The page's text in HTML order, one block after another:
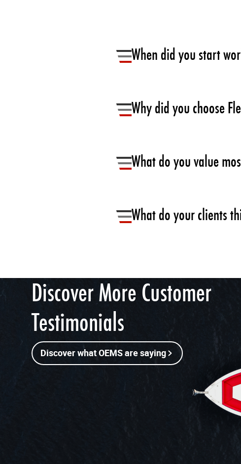
When did you start
Why did you choose
What do you value
We need to offer same high-end
countries is crucial. Flexiteek tick
What do your clients
Discover More Customer
Testimonials
Discover what OEMS are saying